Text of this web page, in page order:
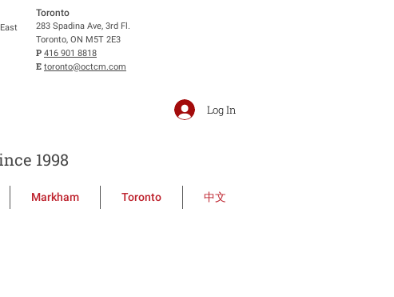
Toronto
283 Spadina Ave, 3rd Fl.
Toronto, ON M5T 2E3
P 416 901 8818
E toronto@octcm.com
Log In
1998
Markham Toronto 中文